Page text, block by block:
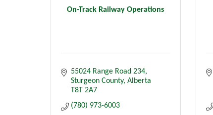
On-Track Railway Operations
55024 Range Road 234
Sturgeon County Alberta
T8T 2A7
(780) 973-6003